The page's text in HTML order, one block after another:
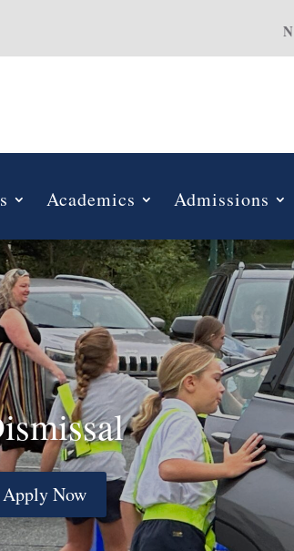
Academics Admissions
Apply Now